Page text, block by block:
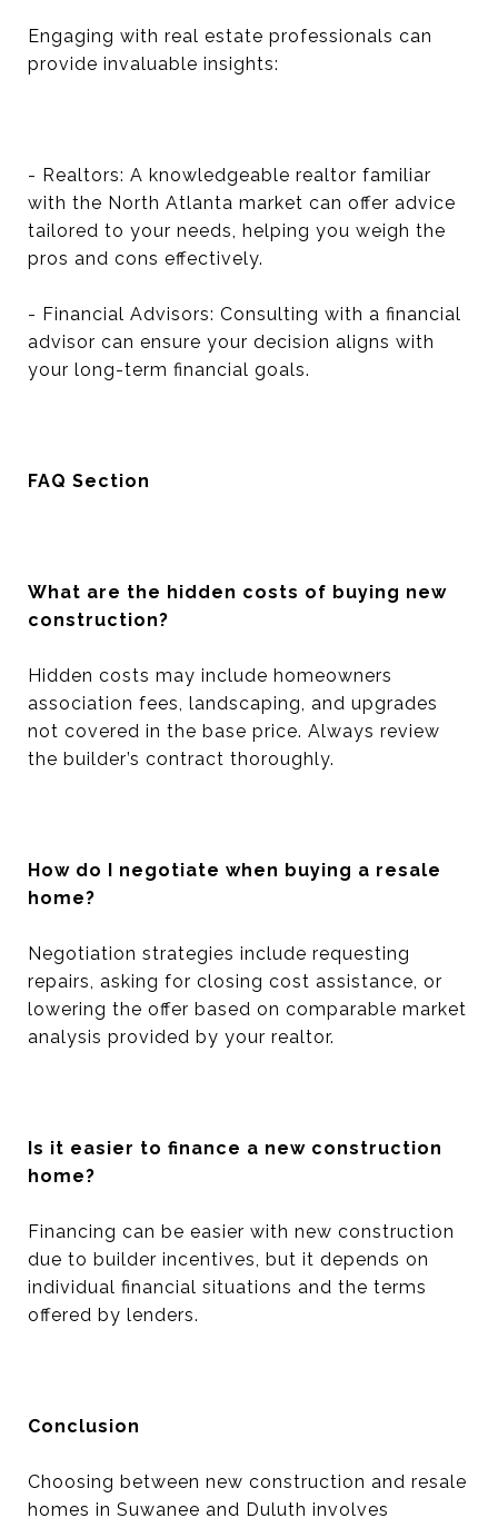
Engaging with real estate professionals can
provide invaluable insights:
- Realtors: A knowledgeable realtor familiar
with the North Atlanta market can offer advice
tailored to your needs, helping you weigh the
pros and cons effectively.
- Financial Advisors: Consulting with a financial
advisor can ensure your decision aligns with
your long-term financial goals.
FAQ Section
What are the hidden costs of buying new
construction?
Hidden costs may include homeowners
association fees, landscaping, and upgrades
not covered in the base price. Always review
the builder’s contract thoroughly.
How do I negotiate when buying a resale
home?
Negotiation strategies include requesting
repairs, asking for closing cost assistance, or
lowering the offer based on comparable market
analysis provided by your realtor.
Is it easier to finance a new construction
home?
Financing can be easier with new construction
due to builder incentives, but it depends on
individual financial situations and the terms
offered by lenders.
Conclusion
Choosing between new construction and resale
homes in Suwanee and Duluth involves